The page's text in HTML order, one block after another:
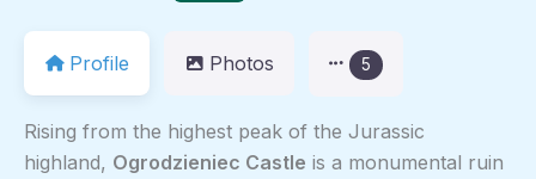
Profile Photos 5
Rising from the highest peak of the Jurassic
highland, Ogrodzieniec Castle is a monumental ruin